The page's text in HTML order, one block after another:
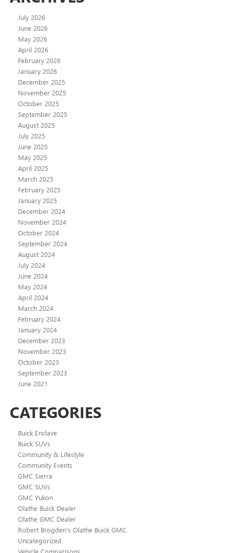
July 2026
June 2026
May 2026
April 2026
February 2026
January 2026
December 2025
November 2025
October 2025
September 2025
August 2025
July 2025
June 2025
May 2025
April 2025
March 2025
February 2025
January 2025
December 2024
November 2024
October 2024
September 2024
August 2024
July 2024
June 2024
May 2024
April 2024
March 2024
February 2024
January 2024
December 2023
November 2023
October 2023
September 2023
June 2021
CATEGORIES
Buick Enclave
Buick SUVs
Community & Lifestyle
Community Events
GMC Sierra
GMC SUVs
GMC Yukon
Olathe Buick Dealer
Olathe GMC Dealer
Robert Brogden's Olathe Buick GMC
Uncategorized